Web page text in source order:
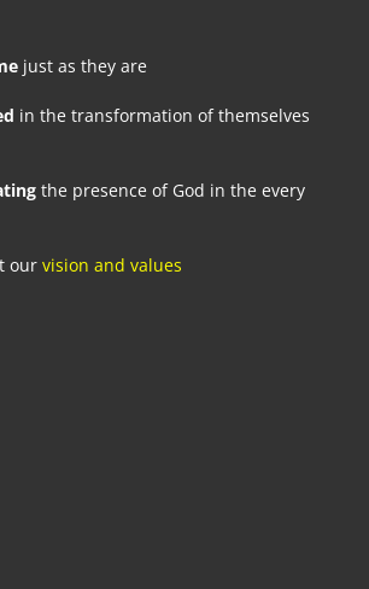
just as they are
in the transformation of themselves
the presence of God in the every
our vision and values